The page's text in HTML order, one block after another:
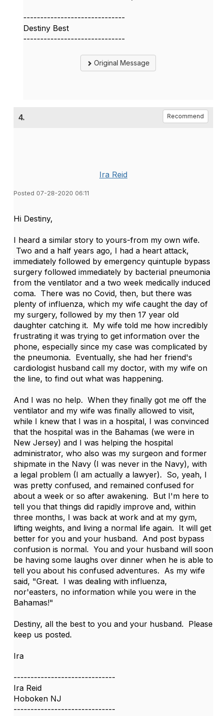
------------------------------
Destiny Best
------------------------------
Original Message
4. Recommend
Ira Reid
Posted 07-28-2020 06:11
Hi Destiny,
I heard a similar story to yours-from my own wife.
Two and a half years ago, I had a heart attack,
immediately followed by emergency quintuple bypass
surgery followed immediately by bacterial pneumonia
from the ventilator and a two week medically induced
coma. There was no Covid, then, but there was
plenty of influenza, which my wife caught the day of
my surgery, followed by my then 17 year old
daughter catching it. My wife told me how incredibly
frustrating it was trying to get information over the
phone, especially since my case was complicated by
the pneumonia. Eventually, she had her friend's
cardiologist husband call my doctor, with my wife on
the line, to find out what was happening.
And I was no help. When they finally got me off the
ventilator and my wife was finally allowed to visit,
while I knew that I was in a hospital, I was convinced
that the hospital was in the Bahamas (we were in
New Jersey) and I was helping the hospital
administrator, who also was my surgeon and former
shipmate in the Navy (I was never in the Navy), with
a legal problem (I am actually a lawyer). So, yeah, I
was pretty confused, and remained confused for
about a week or so after awakening. But I'm here to
tell you that things did rapidly improve and, within
three months, I was back at work and at my gym,
lifting weights, and living a normal life again. It will get
better for you and your husband. And post bypass
confusion is normal. You and your husband will soon
be having some laughs over dinner when he is able to
tell you about his confused adventures. As my wife
said, "Great. I was dealing with influenza,
nor'easters, no information while you were in the
Bahamas!"
Destiny, all the best to you and your husband. Please
keep us posted.
Ira
------------------------------
Ira Reid
Hoboken NJ
------------------------------